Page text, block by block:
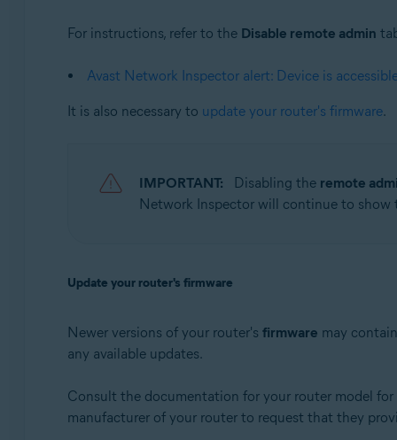
Apple macOS 10.13.x (High Sierra)
Apple Mac OS X 10.11.x (El Capitan)
For instructions, refer to the Disable remote admin
Avast Network Inspector alert: Device is
It is also necessary to update your router's firmware.
IMPORTANT: Disabling the remote
Network Inspector will continue to
Update your router's firmware
Newer versions of your router's firmware may
any available updates.
Consult the documentation for your router model
manufacturer of your router to request that they